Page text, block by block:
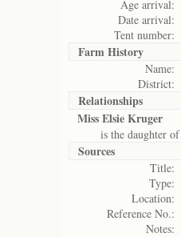
Age arrival:
Date arrival:
Tent number:
Farm History
Name:
District:
Relationships
Miss Elsie Kruger
is the daughter of
Sources
Title:
Type:
Location:
Reference No.:
Notes: